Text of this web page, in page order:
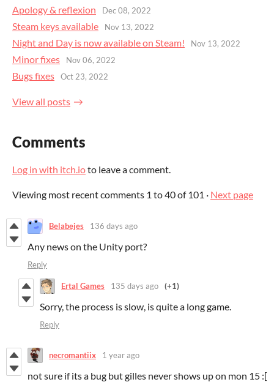
Apology & reflexion Dec 08, 2022
Steam keys available Nov 13, 2022
Night and Day is now available on Steam! Nov 13, 2022
Minor fixes Nov 06, 2022
Bugs fixes Oct 23, 2022
View all posts
Comments
Log in with itch.ioto leave a comment.
Viewing most recent comments 1 to40of 101 · Next page
Belabejes 136 days ago
Any news on the Unity port?
Reply
Ertal Games 135 days ago (+1)
Sorry, the process is slow, is quite a long game.
Reply
necromantiix 1 year ago
not sure if its a bug but gilles never shows up on mon 15 :[